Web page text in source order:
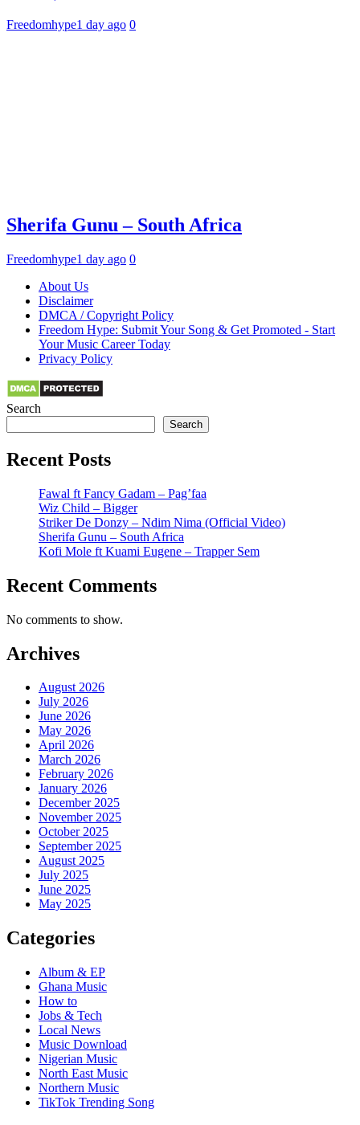
Freedomhype1 day ago 0
Sherifa Gunu – South Africa
Freedomhype1 day ago 0
About Us
Disclaimer
DMCA / Copyright Policy
Freedom Hype: Submit Your Song & Get Promoted - Start
Your Music Career Today
Privacy Policy
Search
Search
Recent Posts
Fawal ft Fancy Gadam – Pag’faa
Wiz Child – Bigger
Striker De Donzy – Ndim Nima (Official Video)
Sherifa Gunu – South Africa
Kofi Mole ft Kuami Eugene – Trapper Sem
Recent Comments
No comments to show.
Archives
August 2026
July 2026
June 2026
May 2026
April 2026
March 2026
February 2026
January 2026
December 2025
November 2025
October 2025
September 2025
August 2025
July 2025
June 2025
May 2025
Categories
Album & EP
Ghana Music
How to
Jobs & Tech
Local News
Music Download
Nigerian Music
North East Music
Northern Music
TikTok Trending Song